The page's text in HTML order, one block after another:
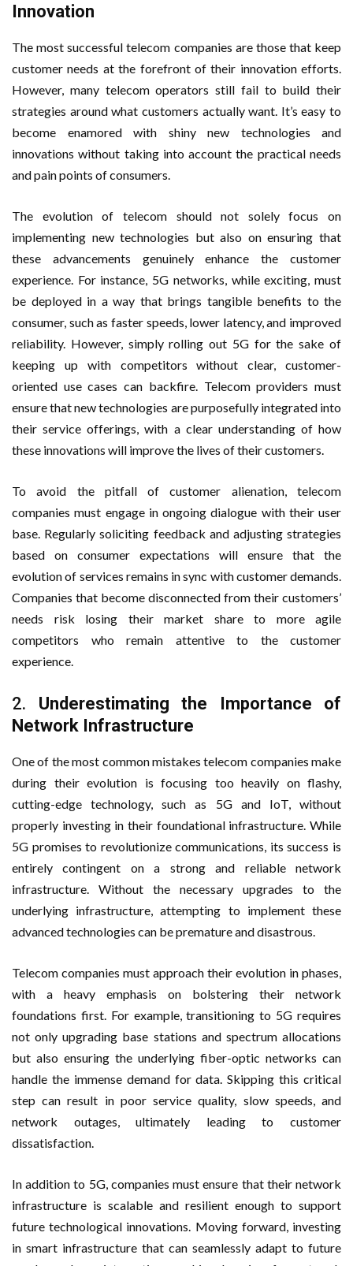
Innovation
The most successful telecom companies are those that keep
customer needs at the forefront of their innovation efforts.
However, many telecom operators still fail to build their
strategies around what customers actually want. It’s easy to
become enamored with shiny new technologies and
innovations without taking into account the practical needs
and pain points of consumers.
The evolution of telecom should not solely focus on
implementing new technologies but also on ensuring that
these advancements genuinely enhance the customer
experience. For instance, 5G networks, while exciting, must
be deployed in a way that brings tangible benefits to the
consumer, such as faster speeds, lower latency, and improved
reliability. However, simply rolling out 5G for the sake of
keeping up with competitors without clear, customer-
oriented use cases can backfire. Telecom providers must
ensure that new technologies are purposefully integrated into
their service offerings, with a clear understanding of how
these innovations will improve the lives of their customers.
To avoid the pitfall of customer alienation, telecom
companies must engage in ongoing dialogue with their user
base. Regularly soliciting feedback and adjusting strategies
based on consumer expectations will ensure that the
evolution of services remains in sync with customer demands.
Companies that become disconnected from their customers’
needs risk losing their market share to more agile
competitors who remain attentive to the customer
experience.
2. Underestimating the Importance of
Network Infrastructure
One of the most common mistakes telecom companies make
during their evolution is focusing too heavily on flashy,
cutting-edge technology, such as 5G and IoT, without
properly investing in their foundational infrastructure. While
5G promises to revolutionize communications, its success is
entirely contingent on a strong and reliable network
infrastructure. Without the necessary upgrades to the
underlying infrastructure, attempting to implement these
advanced technologies can be premature and disastrous.
Telecom companies must approach their evolution in phases,
with a heavy emphasis on bolstering their network
foundations first. For example, transitioning to 5G requires
not only upgrading base stations and spectrum allocations
but also ensuring the underlying fiber-optic networks can
handle the immense demand for data. Skipping this critical
step can result in poor service quality, slow speeds, and
network outages, ultimately leading to customer
dissatisfaction.
In addition to 5G, companies must ensure that their network
infrastructure is scalable and resilient enough to support
future technological innovations. Moving forward, investing
in smart infrastructure that can seamlessly adapt to future